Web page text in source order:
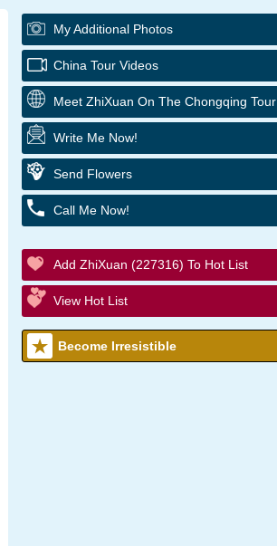
My Additional Photos
China Tour Videos
Meet ZhiXuan On The Chongqing Tour
Write Me Now!
Send Flowers
Call Me Now!
Add ZhiXuan (227316) To Hot List
View Hot List
Become Irresistible